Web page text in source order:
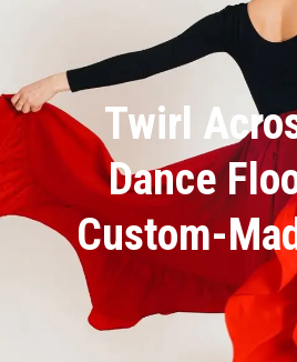
Twirl
Dance
Custom-